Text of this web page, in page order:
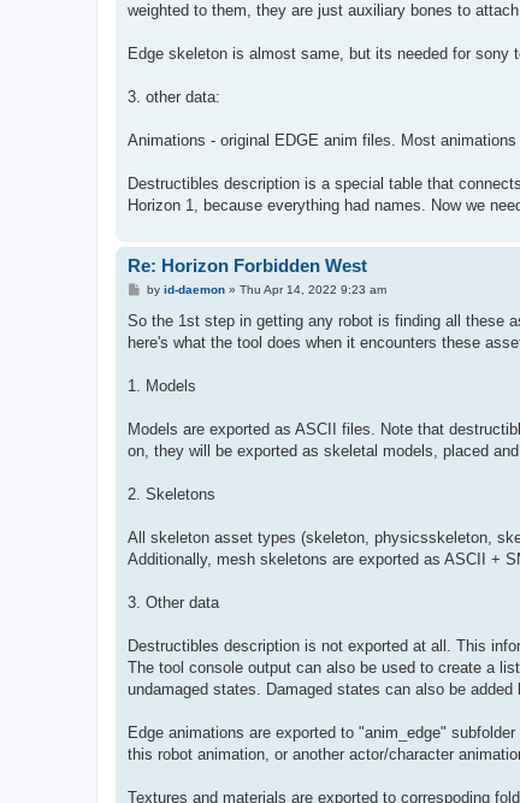
weighted to them, they are just auxiliary bones to
Edge skeleton is almost same, but its needed for sony
3. other data:
Animations - original EDGE anim files. Most
Destructibles description is a special table that
Horizon 1, because everything had names. Now we
Re: Horizon Forbidden West
P
s
by id-daemon» Thu Apr 14, 2022 9:23 am
So the 1st step in getting any robot is finding all these
here's what the tool does when it encounters these
1. Models
Models are exported as ASCII files. Note that
on, they will be exported as skeletal models, placed
2. Skeletons
All skeleton asset types (skeleton, physicsskeleton,
Additionally, mesh skeletons are exported as ASCII +
3. Other data
Destructibles description is not exported at all. This
The tool console output can also be used to create a
undamaged states. Damaged states can also be added
Edge animations are exported to "anim_edge"
this robot animation, or another actor/character
Textures and materials are exported to correspoding